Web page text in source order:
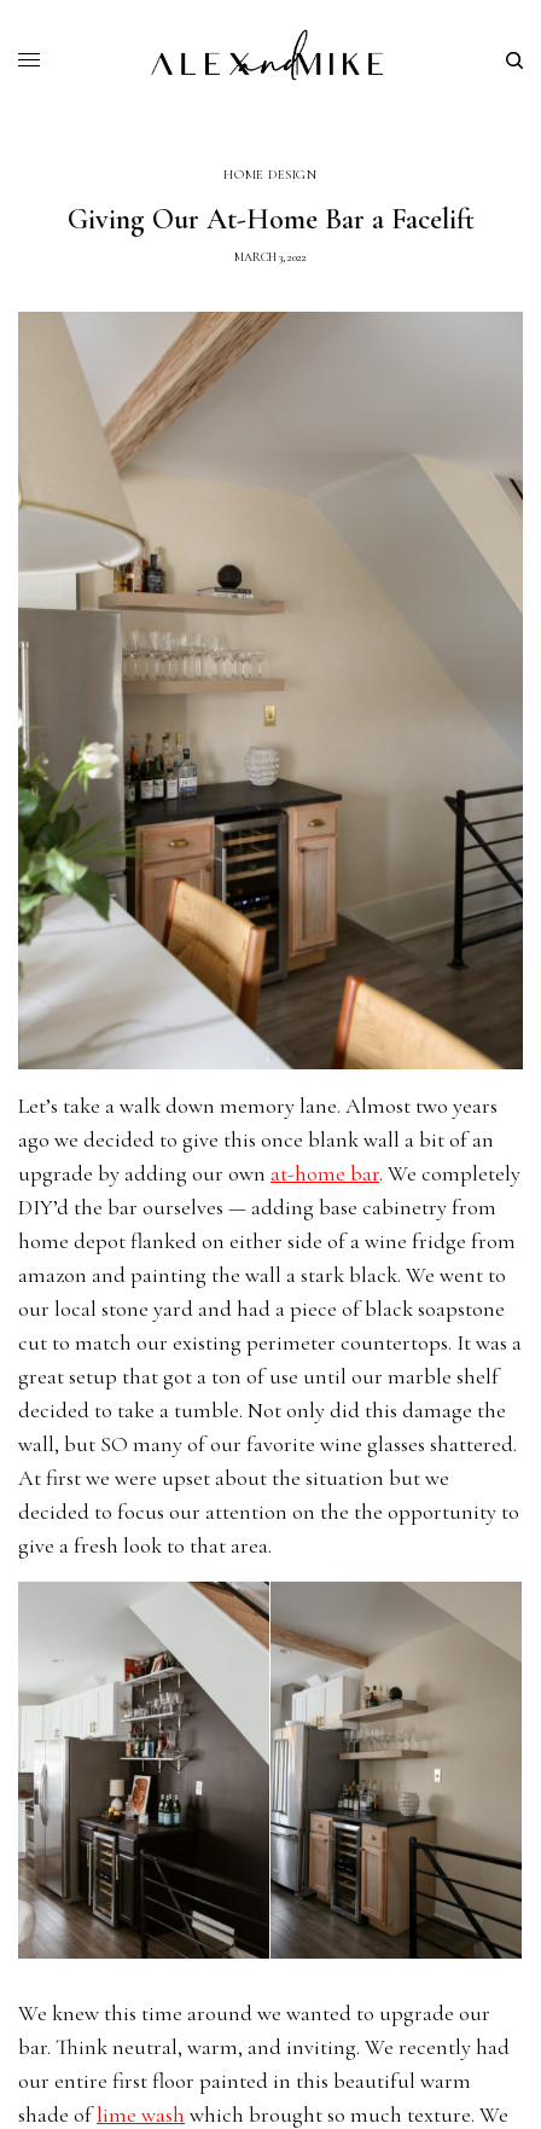
HOME DESIGN
Giving Our At-Home Bar a Facelift
MARCH 3, 2022
Let’s take a walk down memory lane. Almost two years
ago we decided to give this once blank wall a bit of an
upgrade by adding our own at-home bar. We completely
DIY’d the bar ourselves — adding base cabinetry from
home depot flanked on either side of a wine fridge from
amazon and painting the wall a stark black. We went to
our local stone yard and had a piece of black soapstone
cut to match our existing perimeter countertops. It was a
great setup that got a ton of use until our marble shelf
decided to take a tumble. Not only did this damage the
wall, but SO many of our favorite wine glasses shattered.
At first we were upset about the situation but we
decided to focus our attention on the the opportunity to
give a fresh look to that area.
We knew this time around we wanted to upgrade our
bar. Think neutral, warm, and inviting. We recently had
our entire first floor painted in this beautiful warm
shade oflime wash which brought so much texture. We